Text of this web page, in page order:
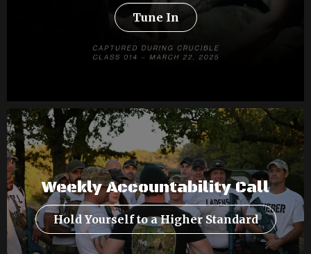
Tune In
Weekly Accountability Call
Hold Yourself to a Higher Standard